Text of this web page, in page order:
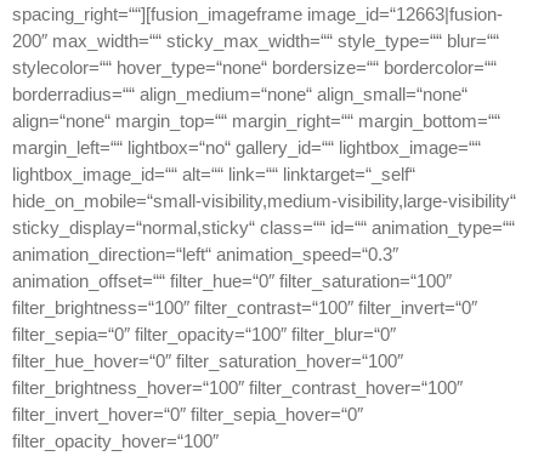
spacing_right=““][fusion_imageframe image_id=“12663|fusion-
200″ max_width=““ sticky_max_width=““ style_type=““ blur=““
stylecolor=““ hover_type=“none“ bordersize=““ bordercolor=““
borderradius=““ align_medium=“none“ align_small=“none“
align=“none“ margin_top=““ margin_right=““ margin_bottom=““
margin_left=““ lightbox=“no“ gallery_id=““ lightbox_image=““
lightbox_image_id=““ alt=““ link=““ linktarget=“_self“
hide_on_mobile=“small-visibility,medium-visibility,large-visibility“
sticky_display=“normal,sticky“ class=““ id=““ animation_type=““
animation_direction=“left“ animation_speed=“0.3″
animation_offset=““ filter_hue=“0″ filter_saturation=“100″
filter_brightness=“100″ filter_contrast=“100″ filter_invert=“0″
filter_sepia=“0″ filter_opacity=“100″ filter_blur=“0″
filter_hue_hover=“0″ filter_saturation_hover=“100″
filter_brightness_hover=“100″ filter_contrast_hover=“100″
filter_invert_hover=“0″ filter_sepia_hover=“0″
filter_opacity_hover=“100″